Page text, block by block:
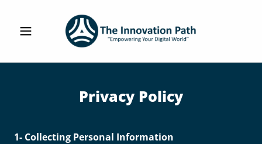
Privacy Policy
1- Collecting Personal Information